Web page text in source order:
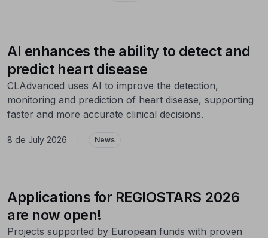
AI enhances the ability to detect and
predict heart disease
CLAdvanced uses AI to improve the detection,
monitoring and prediction of heart disease, supporting
faster and more accurate clinical decisions.
8 de July 2026 News
Applications for REGIOSTARS 2026
are now open!
Projects supported by European funds with proven